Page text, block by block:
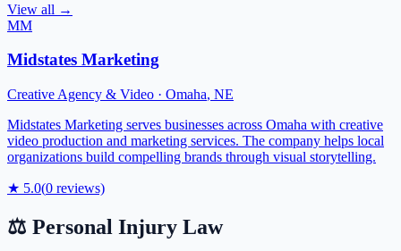
View all →
MM
Midstates Marketing
Creative Agency & Video · Omaha, NE
Midstates Marketing serves businesses across Omaha with creative
video production and marketing services. The company helps local
organizations build compelling brands through visual storytelling.
★ 5.0(0 reviews)
⚖️ Personal Injury Law